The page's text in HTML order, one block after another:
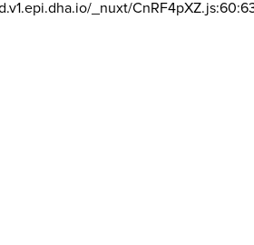
_nuxt/